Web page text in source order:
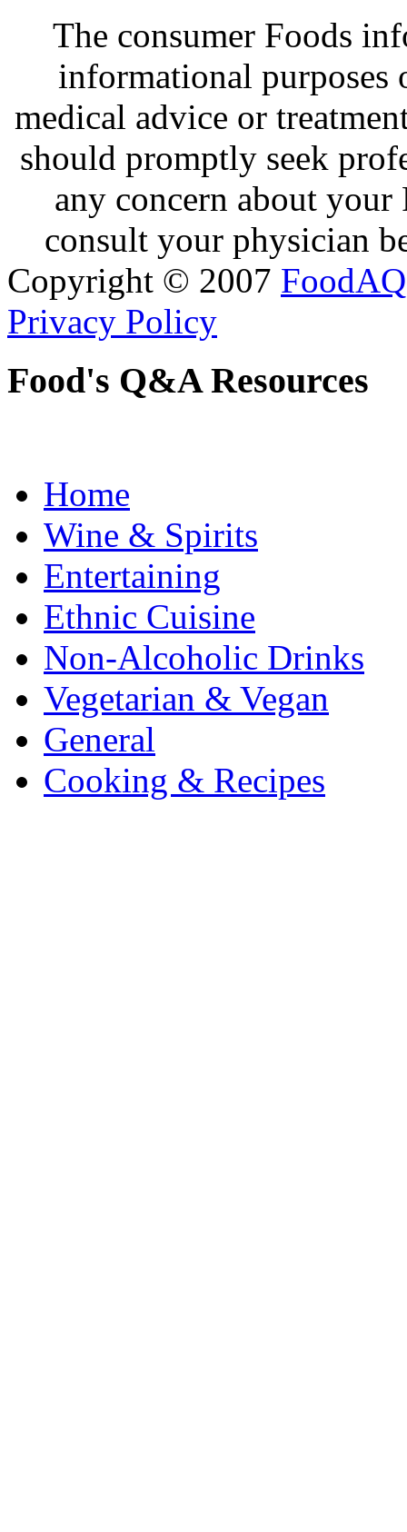
The consumer Foods
informational purposes
medical advice or
should promptly seek
any concern about
consult your physician
Copyright © 2007 FoodAQ
Privacy Policy
Food's Q&A Resources
Home
Wine & Spirits
Entertaining
Ethnic Cuisine
Non-Alcoholic Drinks
Vegetarian & Vegan
General
Cooking & Recipes